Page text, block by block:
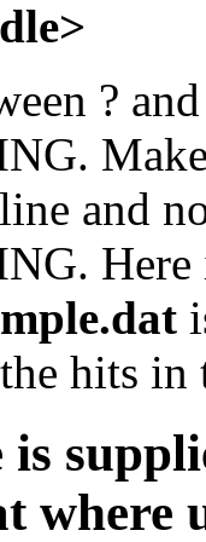
?
and
hits
where